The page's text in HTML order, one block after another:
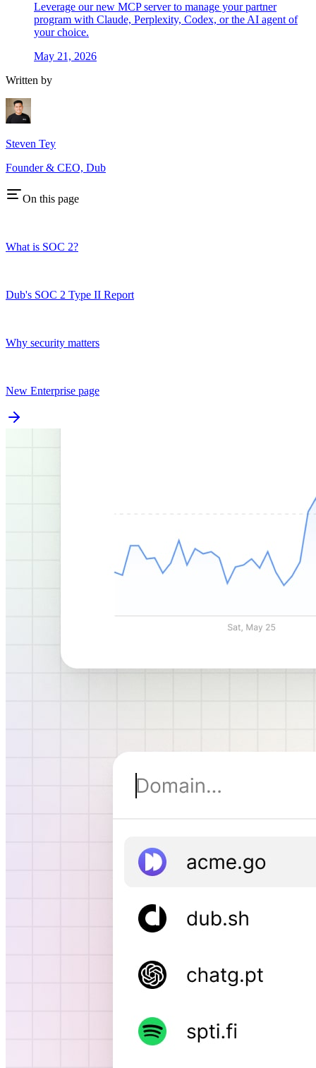
Leverage our new MCP server to manage your partner
program with Claude, Perplexity, Codex, or the AI agent of
your choice.
May 21, 2026
Written by
Steven Tey
Founder & CEO, Dub
On this page
What is SOC 2?
Dub's SOC 2 Type II Report
Why security matters
New Enterprise page